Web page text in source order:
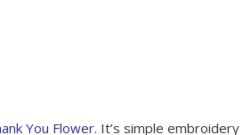
You Flower. It’s simple embroidery